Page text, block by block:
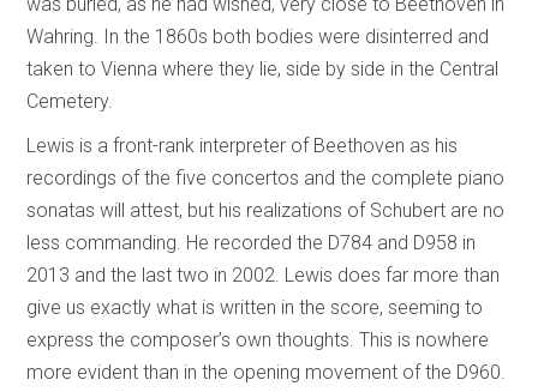
Wahring. In the 1860s both bodies were disinterred and
taken to Vienna where they lie, side by side in the Central
Cemetery.
Lewis is a front-rank interpreter of Beethoven as his
recordings of the five concertos and the complete piano
sonatas will attest, but his realizations of Schubert are no
less commanding. He recorded the D784 and D958 in
2013 and the last two in 2002. Lewis does far more than
give us exactly what is written in the score, seeming to
express the composer’s own thoughts. This is nowhere
more evident than in the opening movement of the D960.